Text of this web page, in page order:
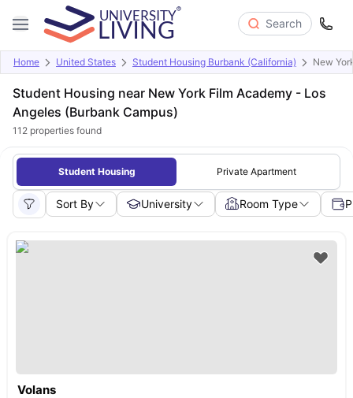
Search
Home United States Student Housing Burbank (California) New
Student Housing near New York Film Academy - Los
Angeles (Burbank Campus)
112 properties found
Student Housing Private Apartment
Sort By University Room Type
Volans